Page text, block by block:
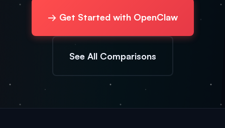
Get Started with OpenClaw →
See All Comparisons